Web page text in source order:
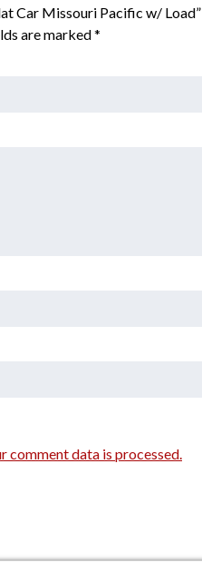
Car Missouri Pacific w/ Load”
are marked*
comment data is processed.